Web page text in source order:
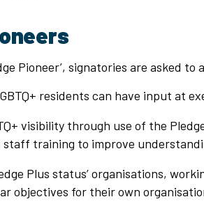
Pioneer’, signatories are asked
residents can have input at
visibility through use of the
staff training to improve
Plus status’ organisations,
objectives for their own